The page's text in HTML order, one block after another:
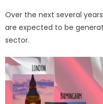
Over the next several
are expected to be
sector.